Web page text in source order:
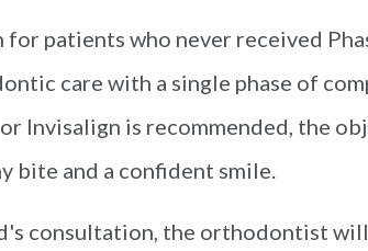
for patients who never received
care with a single phase of
Invisalign is recommended, the
bite and a confident smile.
consultation, the orthodontist